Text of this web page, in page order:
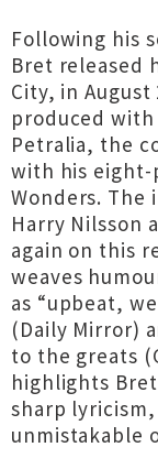
Following his
Bret released
City, in August
produced
Petralia, the
with his eight-
Wonders. The
Harry Nilsson
again on this
weaves
as “upbeat,
(Daily Mirror)
to the greats
highlights
sharp
unmistakable